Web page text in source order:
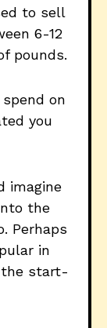
to sell
6-12
pounds.
on
you
imagine
the
Perhaps
in
the start-